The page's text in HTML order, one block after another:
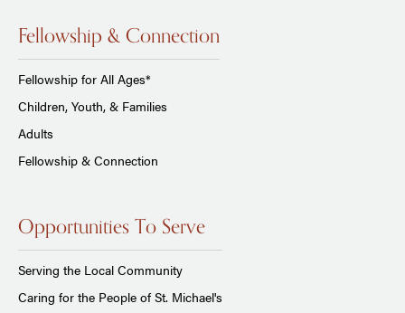
Fellowship & Connection
Fellowship for All Ages*
Children, Youth, & Families
Adults
Fellowship & Connection
Opportunities To Serve
Serving the Local Community
Caring for the People of St. Michael's